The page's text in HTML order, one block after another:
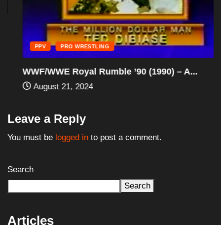
PRO WRESTLING
WWF/WWE Royal Rumble ’90 (1990) – A...
August 21, 2024
Leave a Reply
You must be logged in to post a comment.
Search
Search
Articles